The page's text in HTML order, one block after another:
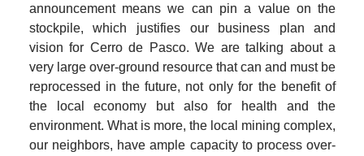
announcement means we can pin a value on the
stockpile, which justifies our business plan and
vision for Cerro de Pasco. We are talking about a
very large over-ground resource that can and must be
reprocessed in the future, not only for the benefit of
the local economy but also for health and the
environment. What is more, the local mining complex,
our neighbors, have ample capacity to process over-